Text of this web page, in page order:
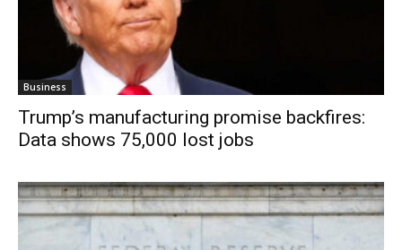
Business
Trump’s manufacturing promise backfires:
Data shows 75,000 lost jobs